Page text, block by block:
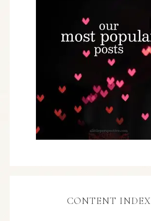
CONTENT INDEX